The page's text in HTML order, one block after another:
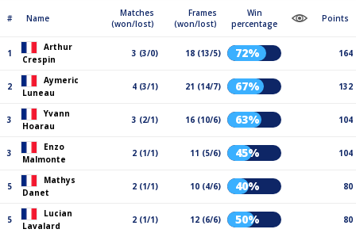
# Name
Matches
(won/lost)
Frames
(won/lost)
Win
percentage
Points
1
Arthur
Crespin
3 (3/0) 18 (13/5) 72% 164
2
Aymeric
Luneau
4 (3/1) 21 (14/7) 67% 132
3
Yvann
Hoarau
3 (2/1) 16 (10/6) 63% 104
3
Enzo
Malmonte
2 (1/1) 11 (5/6) 45% 104
5
Mathys
Danet
2 (1/1) 10 (4/6) 40% 80
5
Lucian
Lavalard
2 (1/1) 12 (6/6) 50% 80